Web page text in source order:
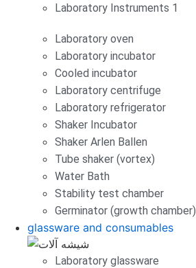
Laboratory Instruments 1
Laboratory oven
Laboratory incubator
Cooled incubator
Laboratory centrifuge
Laboratory refrigerator
Shaker Incubator
Shaker Arlen Ballen
Tube shaker (vortex)
Water Bath
Stability test chamber
Germinator (growth chamber)
glassware and consumables
Laboratory glassware